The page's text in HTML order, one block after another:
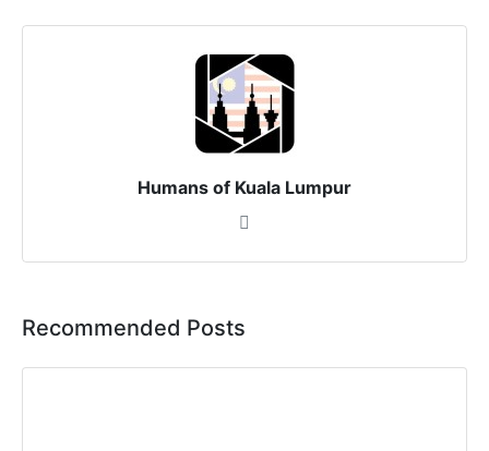
Humans of Kuala Lumpur
Recommended Posts